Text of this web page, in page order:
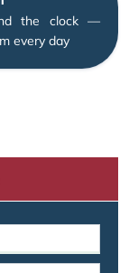
the clock —
every day